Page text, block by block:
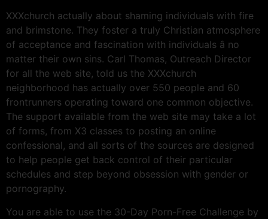
XXXchurch actually about shaming individuals with fire
and brimstone. They foster a truly Christian atmosphere
of acceptance and fascination with individuals â no
matter their own sins. Carl Thomas, Outreach Director
for all the web site, told us the XXXchurch
neighborhood has actually over 550 people and 60
frontrunners operating toward one common objective.
The support available from the web site may take a lot
of forms, from X3 classes to posting an online
confessional, and all sorts of the sources are designed
to help people get back control of their particular
schedules and step beyond obsession with gender or
pornography.
You are able to use the 30-Day Porn-Free Challenge by